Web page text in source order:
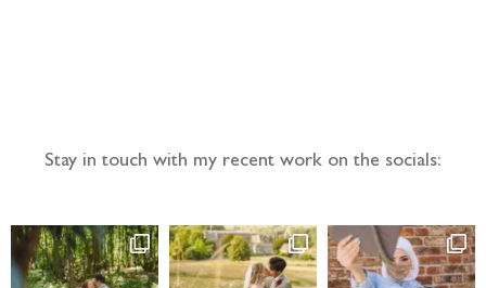
Stay in touch with my recent work on the socials: